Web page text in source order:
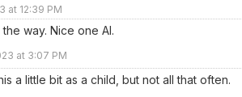
at 12:39 PM
way. Nice one Al.
at 3:07 PM
a little bit as a child, but not all that often.